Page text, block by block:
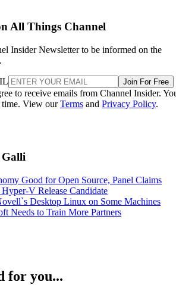
All Things Channel
Insider Newsletter to be informed on the
Join For Free
to receive emails from Channel Insider.
time. View ourTerms and Privacy Policy.
Galli
Good for Open Source, Panel Claims
V Release Candidate
Desktop Linux on Some Machines
Needs to Train More Partners
for you...